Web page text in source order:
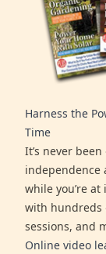
Harness the
Time
It’s never
independence
while you’re
with hundreds
sessions, and
Online video